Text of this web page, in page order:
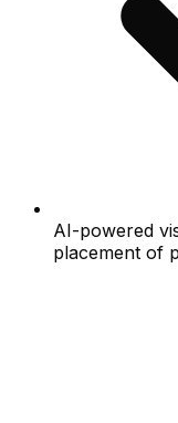
AI-powered
placement of